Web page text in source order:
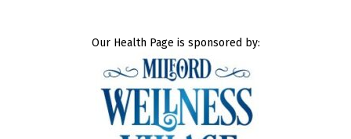
Our Health Page is sponsored by: